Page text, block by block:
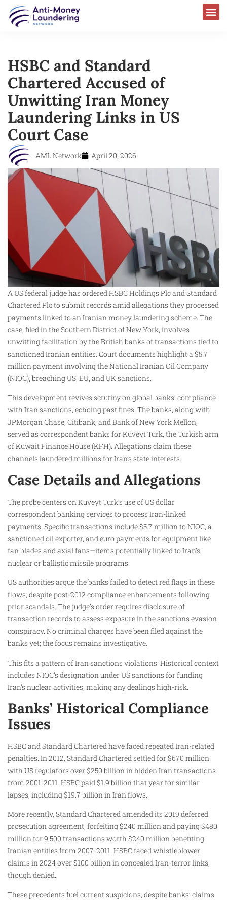
HSBC and Standard
Chartered Accused of
Unwitting Iran Money
Laundering Links in US
Court Case
AML Network April 20, 2026
A US federal judge has ordered HSBC Holdings Plc and Standard
Chartered Plc to submit records amid allegations they processed
payments linked to an Iranian money laundering scheme. The
case, filed in the Southern District of New York, involves
unwitting facilitation by the British banks of transactions tied to
sanctioned Iranian entities. Court documents highlight a $5.7
million payment involving the National Iranian Oil Company
(NIOC), breaching US, EU, and UK sanctions.
This development revives scrutiny on global banks’ compliance
with Iran sanctions, echoing past fines. The banks, along with
JPMorgan Chase, Citibank, and Bank of New York Mellon,
served as correspondent banks for Kuveyt Turk, the Turkish arm
of Kuwait Finance House (KFH). Allegations claim these
channels laundered millions for Iran’s state interests.
Case Details and Allegations
The probe centers on Kuveyt Turk’s use of US dollar
correspondent banking services to process Iran-linked
payments. Specific transactions include $5.7 million to NIOC, a
sanctioned oil exporter, and euro payments for equipment like
fan blades and axial fans—items potentially linked to Iran’s
nuclear or ballistic missile programs.
US authorities argue the banks failed to detect red flags in these
flows, despite post-2012 compliance enhancements following
prior scandals. The judge’s order requires disclosure of
transaction records to assess exposure in the sanctions evasion
conspiracy. No criminal charges have been filed against the
banks yet; the focus remains investigative.
This fits a pattern of Iran sanctions violations. Historical context
includes NIOC’s designation under US sanctions for funding
Iran’s nuclear activities, making any dealings high-risk.
Banks’ Historical Compliance
Issues
HSBC and Standard Chartered have faced repeated Iran-related
penalties. In 2012, Standard Chartered settled for $670 million
with US regulators over $250 billion in hidden Iran transactions
from 2001-2011. HSBC paid $1.9 billion that year for similar
lapses, including $19.7 billion in Iran flows.
More recently, Standard Chartered amended its 2019 deferred
prosecution agreement, forfeiting $240 million and paying $480
million for 9,500 transactions worth $240 million benefiting
Iranian entities from 2007-2011. HSBC faced whistleblower
claims in 2024 over $100 billion in concealed Iran-terror links,
though denied.
These precedents fuel current suspicions, despite banks’ claims